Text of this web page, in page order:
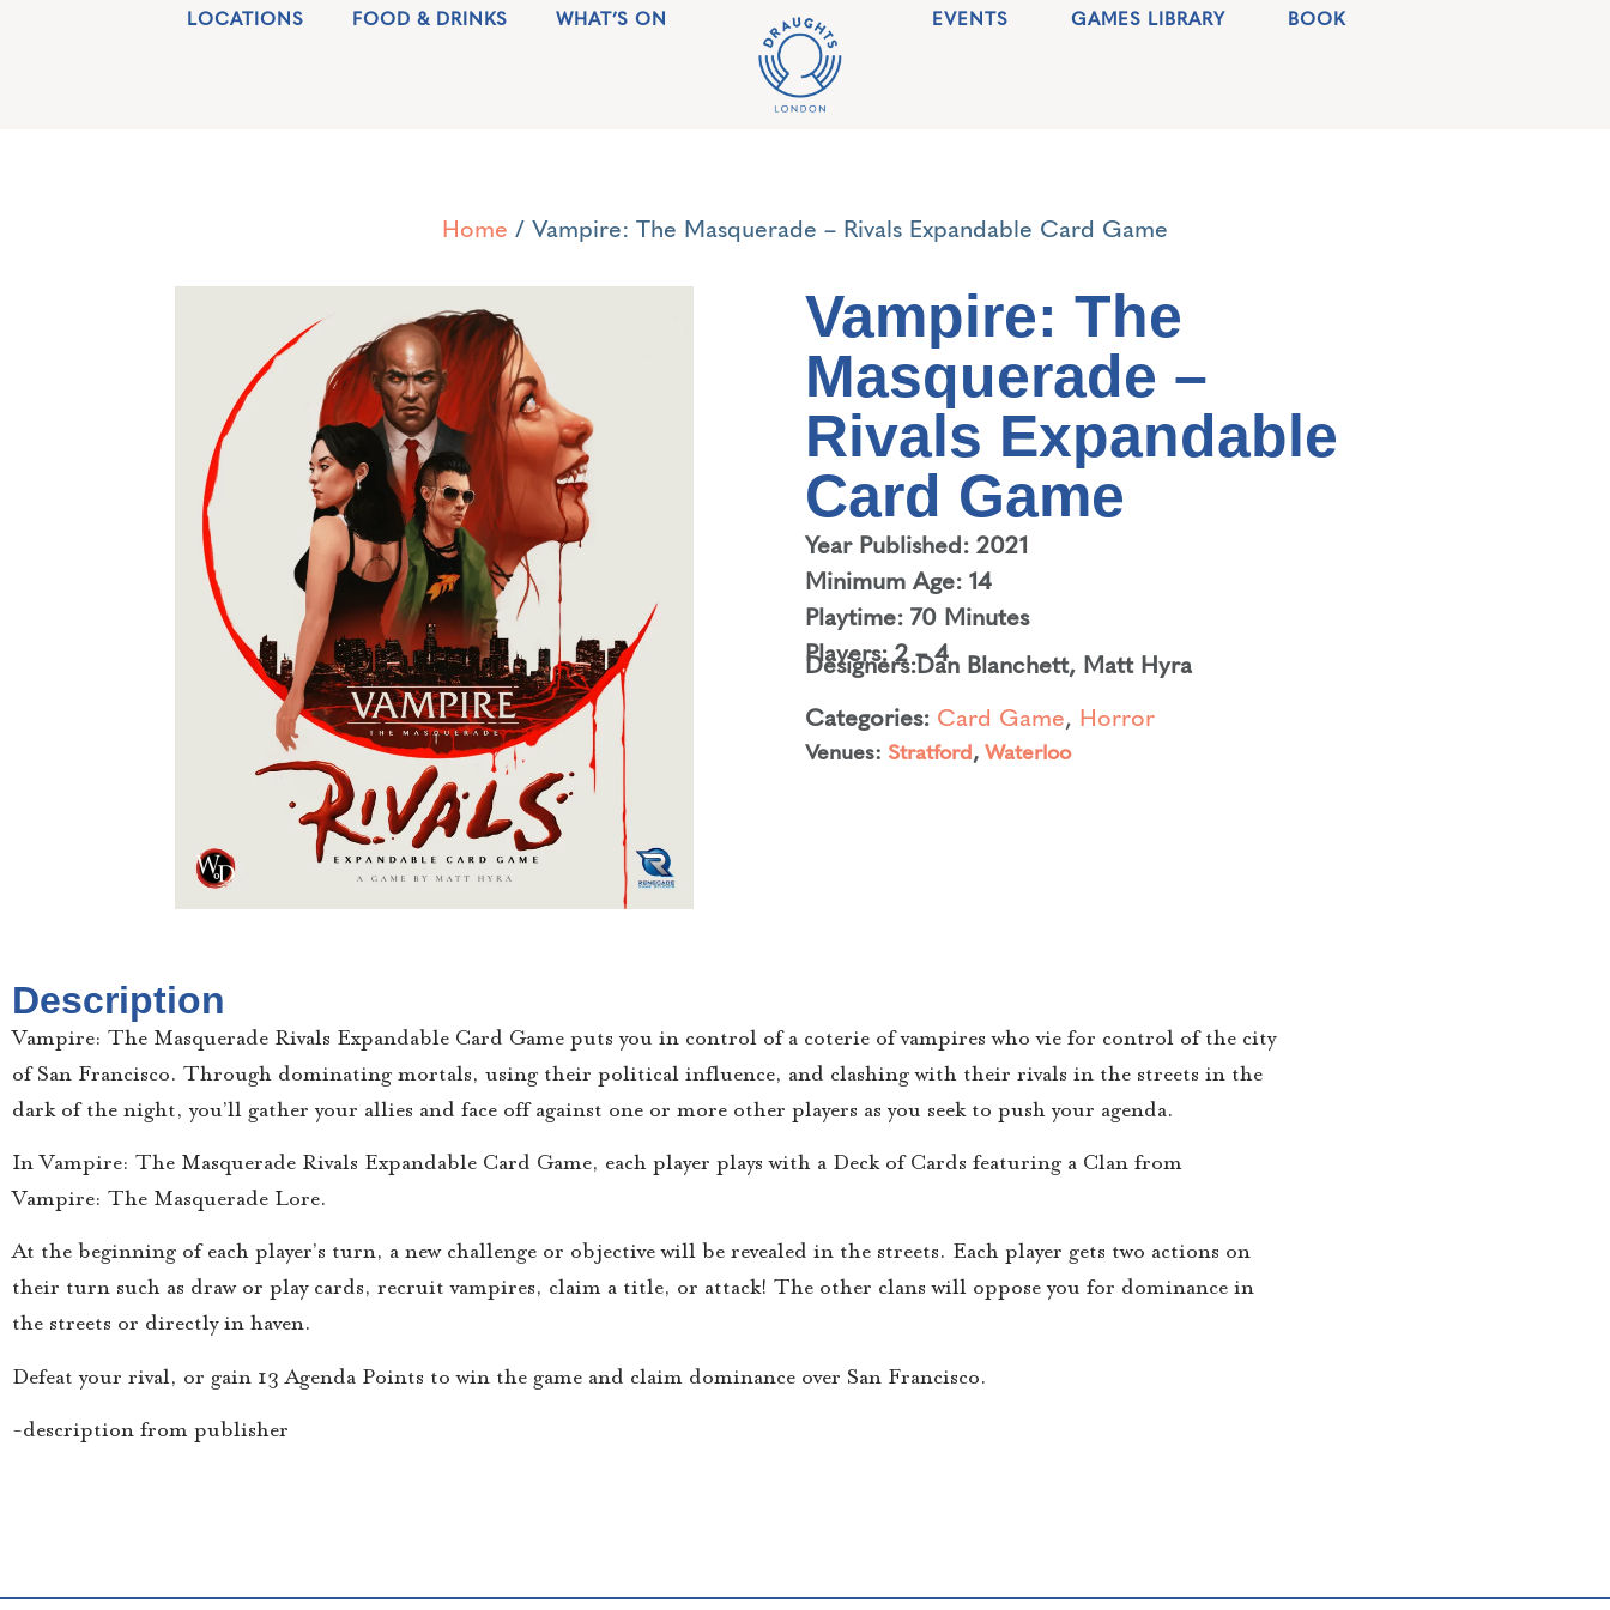
LOCATIONS FOOD & DRINKS WHAT’S ON EVENTS GAMES LIBRARY BOOK
Home / Vampire: The Masquerade – Rivals Expandable Card Game
Vampire: The
Masquerade –
Rivals Expandable
Card Game
Year Published: 2021
Minimum Age: 14
Playtime: 70 Minutes
Players: 2 – 4
Designers:Dan Blanchett, Matt Hyra
Categories: Card Game, Horror
Venues: Stratford, Waterloo
Description
Vampire: The Masquerade Rivals Expandable Card Game puts you in control of a coterie of vampires who vie for control of the city
of San Francisco. Through dominating mortals, using their political influence, and clashing with their rivals in the streets in the
dark of the night, you’ll gather your allies and face off against one or more other players as you seek to push your agenda.
In Vampire: The Masquerade Rivals Expandable Card Game, each player plays with a Deck of Cards featuring a Clan from
Vampire: The Masquerade Lore.
At the beginning of each player’s turn, a new challenge or objective will be revealed in the streets. Each player gets two actions on
their turn such as draw or play cards, recruit vampires, claim a title, or attack! The other clans will oppose you for dominance in
the streets or directly in haven.
Defeat your rival, or gain 13 Agenda Points to win the game and claim dominance over San Francisco.
-description from publisher